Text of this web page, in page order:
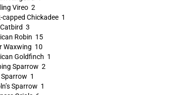
Vireo 2
capped Chickadee 1
3
Robin 15
Waxwing 10
Goldfinch 1
Sparrow 2
1
Sparrow 1